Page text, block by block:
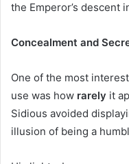
the Emperor’s descent
Concealment and
One of the most
use was how rarely it
Sidious avoided
illusion of being a